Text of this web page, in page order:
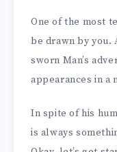
One of the most
be drawn by you.
sworn Man’s
appearances in
In spite of his
is always